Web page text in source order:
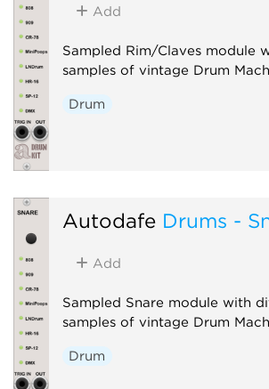
Add
Sampled Rim/Claves module
samples of vintage Drum
Drum
Autodafe Drums -
Add
Sampled Snare module with
samples of vintage Drum
Drum